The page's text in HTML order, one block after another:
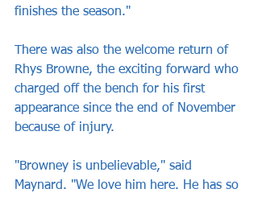
finishes the season."
There was also the welcome return of
Rhys Browne, the exciting forward who
charged off the bench for his first
appearance since the end of November
because of injury.
"Browney is unbelievable," said
Maynard. "We love him here. He has so